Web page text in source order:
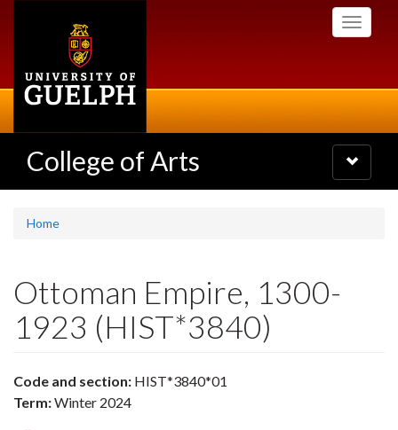
Toggle
College of Arts
Toggle
navigation
Home
Ottoman Empire, 1300-
1923 (HIST*3840)
Code and section: HIST*3840*01
Term:Winter 2024